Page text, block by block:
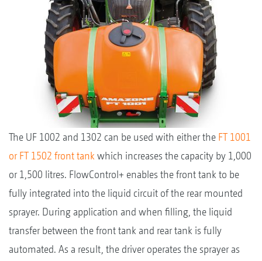
The UF 1002 and 1302 can be used with either the FT 1001
or FT 1502 front tank which increases the capacity by 1,000
or 1,500 litres. FlowControl+ enables the front tank to be
fully integrated into the liquid circuit of the rear mounted
sprayer. During application and when filling, the liquid
transfer between the front tank and rear tank is fully
automated. As a result, the driver operates the sprayer as